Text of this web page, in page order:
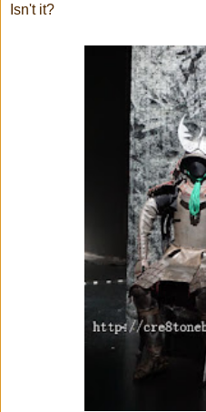
Isn't it?